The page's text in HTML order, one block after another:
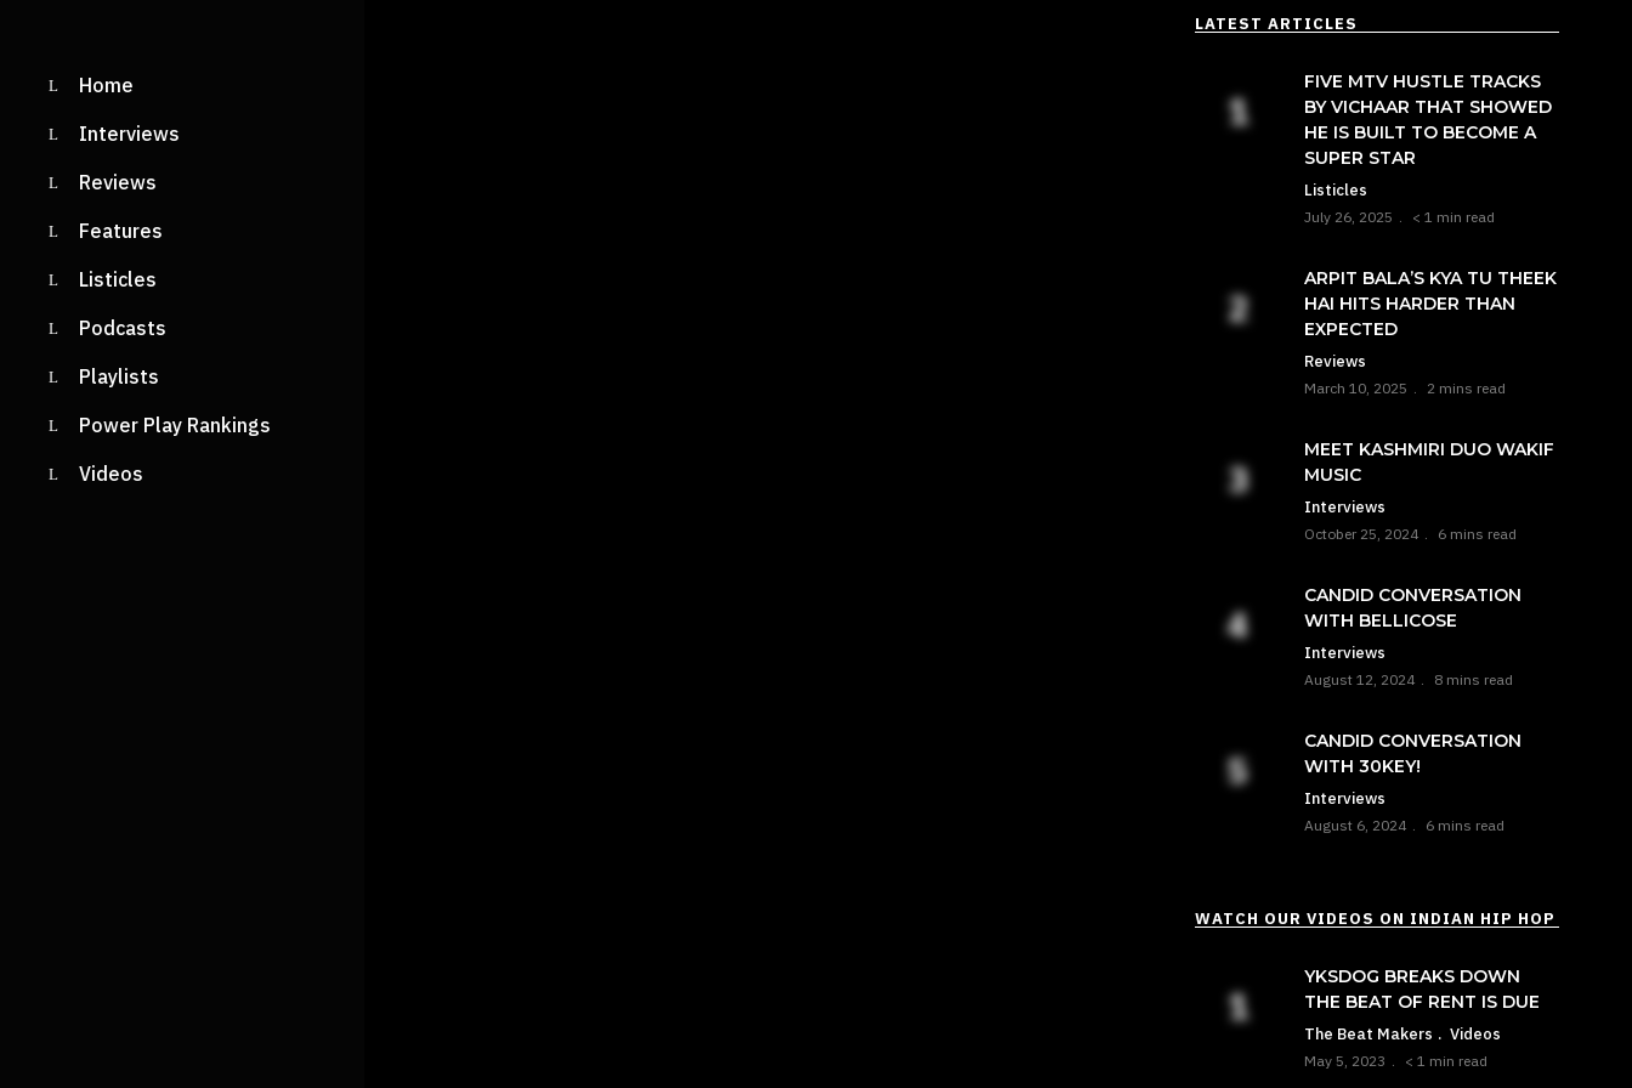
Home
Interviews
Reviews
Features
Listicles
Podcasts
Playlists
Power Play Rankings
Videos
LATEST ARTICLES
FIVE MTV HUSTLE TRACKS
BY VICHAAR THAT SHOWED
HE IS BUILT TO BECOME A
SUPER STAR
Listicles
July 26, 2025 < 1 min read
ARPIT BALA’S KYA TU THEEK
HAI HITS HARDER THAN
EXPECTED
Reviews
March 10, 2025 2 mins read
MEET KASHMIRI DUO WAKIF
MUSIC
Interviews
October 25, 2024 6 mins read
CANDID CONVERSATION
WITH BELLICOSE
Interviews
August 12, 2024 8 mins read
CANDID CONVERSATION
WITH 30KEY!
Interviews
August 6, 2024 6 mins read
WATCH OUR VIDEOS ON INDIAN HIP HOP
YKSDOG BREAKS DOWN
THE BEAT OF RENT IS DUE
The Beat Makers Videos
May 5, 2023 < 1 min read